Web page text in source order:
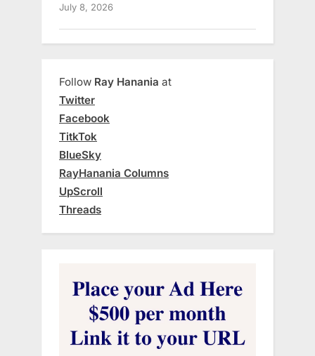
July 8, 2026
Follow Ray Hanania at
Twitter
Facebook
TitkTok
BlueSky
RayHanania Columns
UpScroll
Threads